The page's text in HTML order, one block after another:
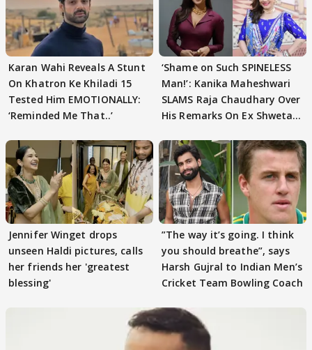
Karan Wahi Reveals A Stunt
On Khatron Ke Khiladi 15
Tested Him EMOTIONALLY:
‘Reminded Me That..’
‘Shame on Such SPINELESS
Man!’: Kanika Maheshwari
SLAMS Raja Chaudhary Over
His Remarks On Ex Shweta
Jennifer Winget drops
unseen Haldi pictures, calls
her friends her 'greatest
blessing'
”The way it’s going. I think
you should breathe”, says
Harsh Gujral to Indian Men’s
Cricket Team Bowling Coach